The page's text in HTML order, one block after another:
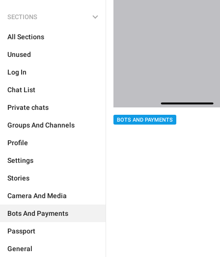
SECTIONS
All Sections
Unused
Log In
Chat List
Private chats
Groups And Channels
Profile
Settings
Stories
Camera And Media
Bots And Payments
Passport
General
BOTS AND PAYMENTS